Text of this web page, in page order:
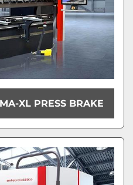
XL PRESS BRAKE